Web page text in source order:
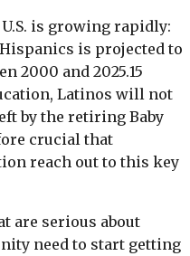
is growing rapidly:
is projected to
2000 and 2025.15
Latinos will not
by the retiring Baby
crucial that
reach out to this key
are serious about
need to start getting